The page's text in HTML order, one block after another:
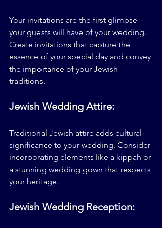
Your invitations are the first glimpse
your guests will have of your wedding.
Create invitations that capture the
essence of your special day and convey
the importance of your Jewish
traditions.
Jewish Wedding Attire:
Traditional Jewish attire adds cultural
significance to your wedding. Consider
incorporating elements like a kippah or
a stunning wedding gown that respects
your heritage.
Jewish Wedding Reception: